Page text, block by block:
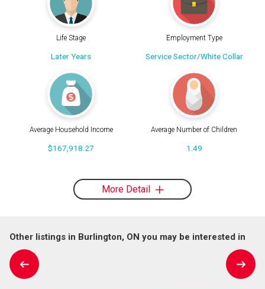
Life Stage
Later Years
Employment Type
Service Sector/White Collar
Average Household Income
$167,918.27
Average Number of Children
1.49
More Detail
Other listings in Burlington, ON you may be interested in